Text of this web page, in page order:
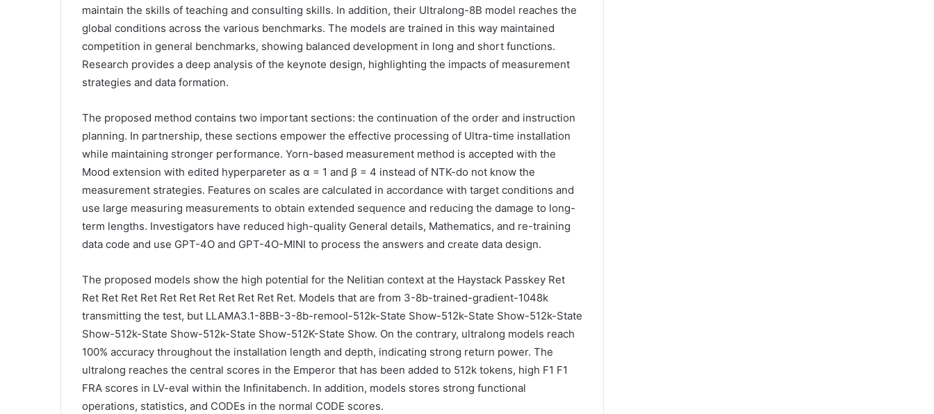
maintain the skills of teaching and consulting skills. In addition, their Ultralong-8B model reaches the
global conditions across the various benchmarks. The models are trained in this way maintained
competition in general benchmarks, showing balanced development in long and short functions.
Research provides a deep analysis of the keynote design, highlighting the impacts of measurement
strategies and data formation.
The proposed method contains two important sections: the continuation of the order and instruction
planning. In partnership, these sections empower the effective processing of Ultra-time installation
while maintaining stronger performance. Yorn-based measurement method is accepted with the
Mood extension with edited hyperpareter as α = 1 and β = 4 instead of NTK-do not know the
measurement strategies. Features on scales are calculated in accordance with target conditions and
use large measuring measurements to obtain extended sequence and reducing the damage to long-
term lengths. Investigators have reduced high-quality General details, Mathematics, and re-training
data code and use GPT-4O and GPT-4O-MINI to process the answers and create data design.
The proposed models show the high potential for the Nelitian context at the Haystack Passkey Ret
Ret Ret Ret Ret Ret Ret Ret Ret Ret Ret Ret. Models that are from 3-8b-trained-gradient-1048k
transmitting the test, but LLAMA3.1-8BB-3-8b-remool-512k-State Show-512k-State Show-512k-State
Show-512k-State Show-512k-State Show-512K-State Show. On the contrary, ultralong models reach
100% accuracy throughout the installation length and depth, indicating strong return power. The
ultralong reaches the central scores in the Emperor that has been added to 512k tokens, high F1 F1
FRA scores in LV-eval within the Infinitabench. In addition, models stores strong functional
operations, statistics, and CODEs in the normal CODE scores.